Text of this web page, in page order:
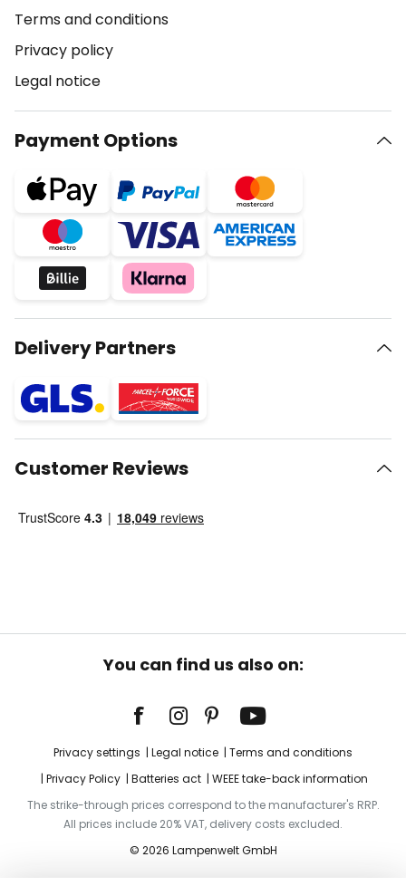
Terms and conditions
Privacy policy
Legal notice
Payment Options
Delivery Partners
Customer Reviews
You can find us also on:
Privacy settings Legal notice
Terms and conditions
Privacy Policy
Batteries act
WEEE take-back information
The strike-through prices correspond to the manufacturer's RRP.
All prices include 20% VAT, delivery costs excluded.
© 2026 Lampenwelt GmbH